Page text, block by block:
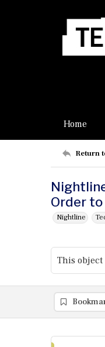
Home
Return
Order to
Nightline
This object